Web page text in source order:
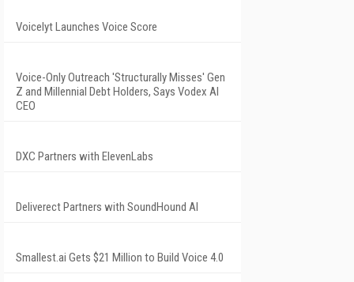
Voicelyt Launches Voice Score
Voice-Only Outreach 'Structurally Misses' Gen
Z and Millennial Debt Holders, Says Vodex AI
CEO
DXC Partners with ElevenLabs
Deliverect Partners with SoundHound AI
Smallest.ai Gets $21 Million to Build Voice 4.0